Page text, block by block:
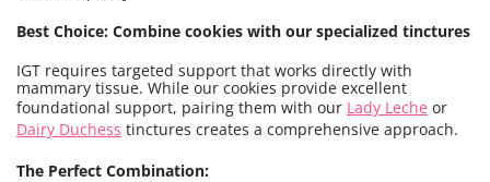
Best Choice: Combine cookies with our specialized tinctures
IGT requires targeted support that works directly with
mammary tissue. While our cookies provide excellent
foundational support, pairing them with our Lady Leche or
Dairy Duchess tinctures creates a comprehensive approach.
The Perfect Combination: